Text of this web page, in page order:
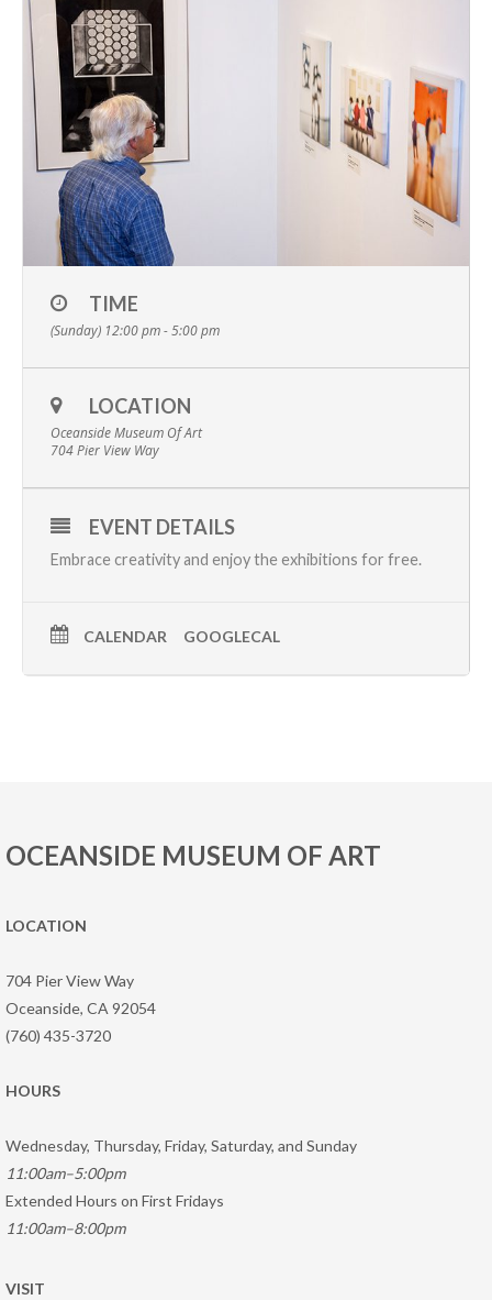
TIME
(Sunday) 12:00 pm - 5:00 pm
LOCATION
Oceanside Museum Of Art
704 Pier View Way
EVENT DETAILS
Embrace creativity and enjoy the exhibitions for free.
CALENDAR GOOGLECAL
OCEANSIDE MUSEUM OF ART
LOCATION
704 Pier View Way
Oceanside, CA 92054
(760) 435-3720
HOURS
Wednesday, Thursday, Friday, Saturday, and Sunday
11:00am–5:00pm
Extended Hours on First Fridays
11:00am–8:00pm
VISIT